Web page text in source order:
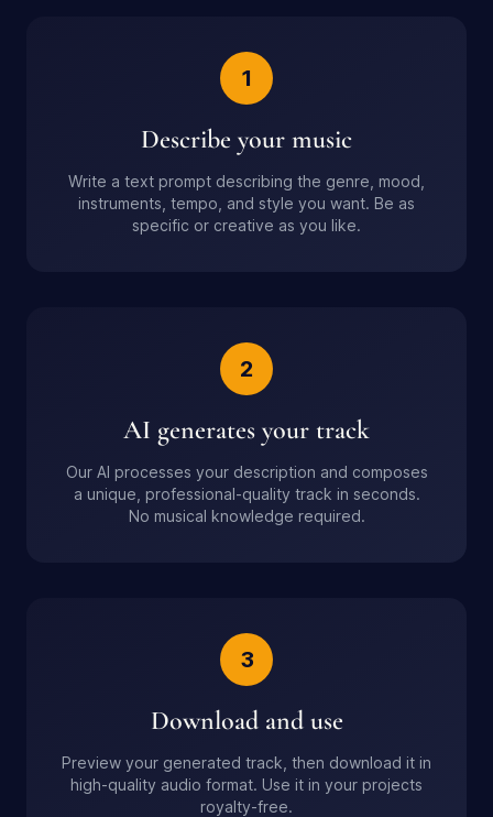
1
Describe your music
Write a text prompt describing the genre, mood,
instruments, tempo, and style you want. Be as
specific or creative as you like.
2
AI generates your track
Our AI processes your description and composes
a unique, professional-quality track in seconds.
No musical knowledge required.
3
Download and use
Preview your generated track, then download it in
high-quality audio format. Use it in your projects
royalty-free.